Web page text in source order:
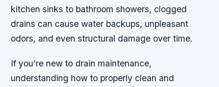
kitchen sinks to bathroom showers, clogged
drains can cause water backups, unpleasant
odors, and even structural damage over time.
If you’re new to drain maintenance,
understanding how to properly clean and